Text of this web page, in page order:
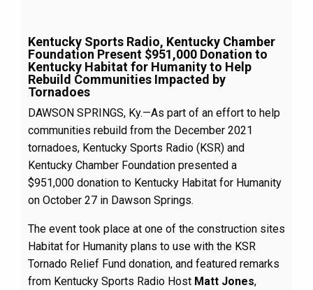
Kentucky Sports Radio, Kentucky Chamber
Foundation Present $951,000 Donation to
Kentucky Habitat for Humanity to Help
Rebuild Communities Impacted by
Tornadoes
DAWSON SPRINGS, Ky.—As part of an effort to help
communities rebuild from the December 2021
tornadoes, Kentucky Sports Radio (KSR) and
Kentucky Chamber Foundation presented a
$951,000 donation to Kentucky Habitat for Humanity
on October 27 in Dawson Springs.
The event took place at one of the construction sites
Habitat for Humanity plans to use with the KSR
Tornado Relief Fund donation, and featured remarks
from Kentucky Sports Radio Host Matt Jones,